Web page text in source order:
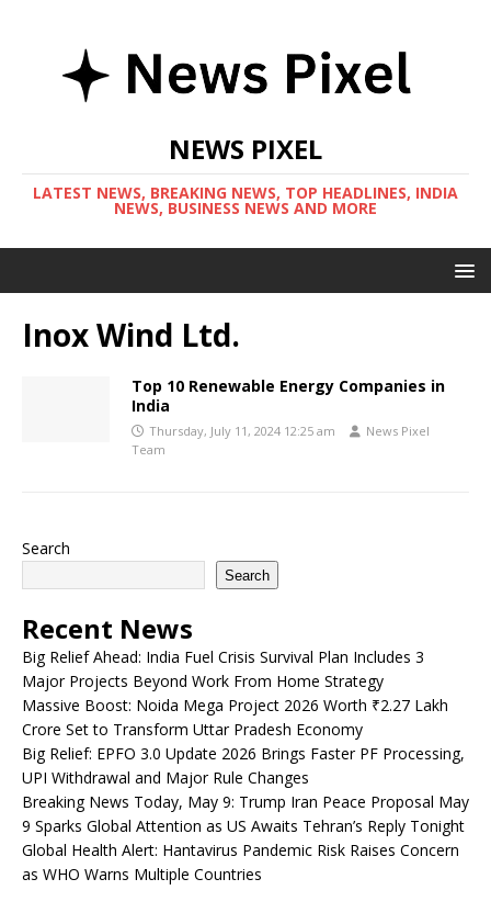
NEWS PIXEL
LATEST NEWS, BREAKING NEWS, TOP HEADLINES, INDIA
NEWS, BUSINESS NEWS AND MORE
Inox Wind Ltd.
Top 10 Renewable Energy Companies in
India
Thursday, July 11, 2024 12:25 am
News Pixel
Team
Search
Search
Recent News
Big Relief Ahead: India Fuel Crisis Survival Plan Includes 3
Major Projects Beyond Work From Home Strategy
Massive Boost: Noida Mega Project 2026 Worth ₹2.27 Lakh
Crore Set to Transform Uttar Pradesh Economy
Big Relief: EPFO 3.0 Update 2026 Brings Faster PF Processing,
UPI Withdrawal and Major Rule Changes
Breaking News Today, May 9: Trump Iran Peace Proposal May
9 Sparks Global Attention as US Awaits Tehran’s Reply Tonight
Global Health Alert: Hantavirus Pandemic Risk Raises Concern
as WHO Warns Multiple Countries